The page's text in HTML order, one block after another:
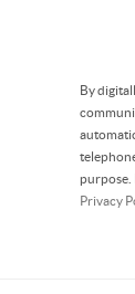
By
purpose.
Privacy